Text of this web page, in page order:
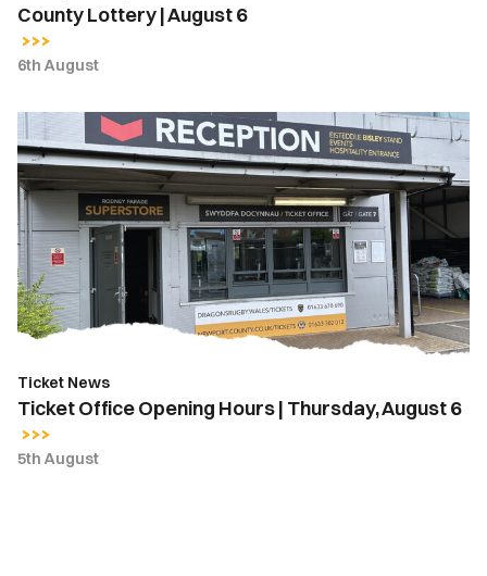
County Lottery | August 6
6th August
Ticket
Office
Opening
Hours
|
Thursday,
August
6
Ticket News
Ticket Office Opening Hours | Thursday, August 6
5th August